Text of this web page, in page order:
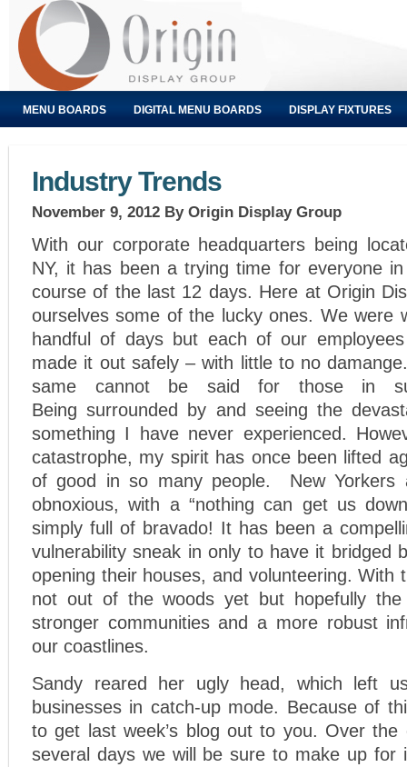
MENU BOARDS DIGITAL MENU BOARDS DISPLAY FIXTURES
Industry Trends
November 9, 2012 By Origin Display Group
With our corporate headquarters being
NY, it has been a trying time for everyone
course of the last 12 days. Here at Origin
ourselves some of the lucky ones. We were
handful of days but each of our
made it out safely – with little to no
same cannot be said for those in
Being surrounded by and seeing the
something I have never experienced.
catastrophe, my spirit has once been lifted
of good in so many people. New Yorkers
obnoxious, with a “nothing can get us
simply full of bravado! It has been a
vulnerability sneak in only to have it bridged
opening their houses, and volunteering. With
not out of the woods yet but hopefully
stronger communities and a more robust
our coastlines.
Sandy reared her ugly head, which left
businesses in catch-up mode. Because of
to get last week’s blog out to you. Over
several days we will be sure to make up for